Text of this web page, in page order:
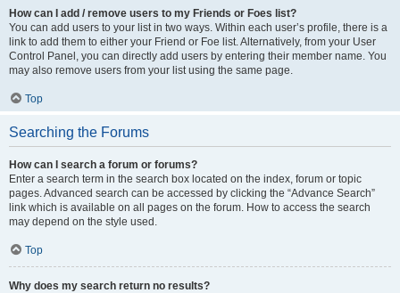
How can I add / remove users to my Friends or Foes list?
You can add users to your list in two ways. Within each user’s profile, there is a
link to add them to either your Friend or Foe list. Alternatively, from your User
Control Panel, you can directly add users by entering their member name. You
may also remove users from your list using the same page.
Top
Searching the Forums
How can I search a forum or forums?
Enter a search term in the search box located on the index, forum or topic
pages. Advanced search can be accessed by clicking the “Advance Search”
link which is available on all pages on the forum. How to access the search
may depend on the style used.
Top
Why does my search return no results?